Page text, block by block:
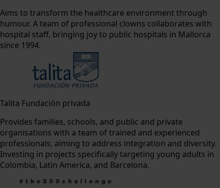
Aims to transform the healthcare environment through
humour. A team of professional clowns collaborates with
hospital staff, bringing joy to public hospitals in Mallorca
since 1994.
Talita Fundación privada
Provides families, schools, and public and private
organisations with a team of trained and experienced
professionals, aiming to address integration and diversity.
Investing in projects specifically targeting young adults in
Colombia, Latin America, and Barcelona.